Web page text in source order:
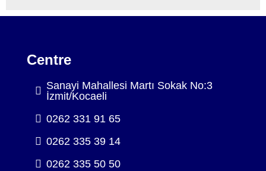
Centre
Sanayi Mahallesi Martı Sokak No:3
İzmit/Kocaeli
0262 331 91 65
0262 335 39 14
0262 335 50 50